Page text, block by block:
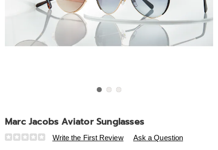
Marc Jacobs Aviator Sunglasses
Details
https://www.ashro.com/p/marc-
Write the First Review Ask a Question